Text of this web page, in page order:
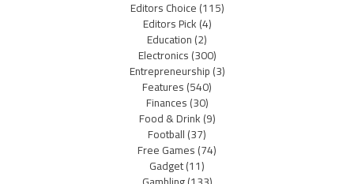
Editors Choice(115)
Editors Pick(4)
Education(2)
Electronics(300)
Entrepreneurship(3)
Features(540)
Finances(30)
Food & Drink(9)
Football(37)
Free Games(74)
Gadget(11)